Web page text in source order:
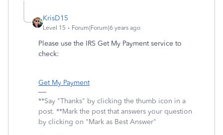
KrisD15
Level 15 Forum|Forum|6 years ago
Please use the IRS Get My Payment service to
check:
Get My Payment
**Say "Thanks" by clicking the thumb icon in a
post. **Mark the post that answers your question
by clicking on "Mark as Best Answer"